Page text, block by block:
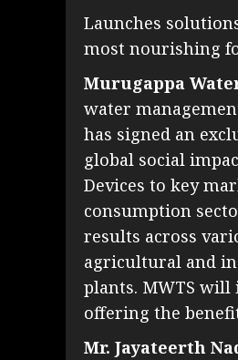
Launches
most nourishing
Murugappa
water
has signed an
global social
Devices to key
consumption
results across
agricultural and
plants. MWTS
offering the
Mr. Jayateerth